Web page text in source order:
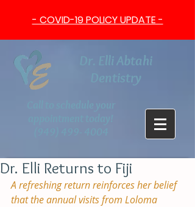
- COVID-19 POLICY UPDATE -
Dr. Elli Abtahi
Dentistry
Dr. Elli Returns to Fiji
A refreshing return reinforces her belief
that the annual visits from Loloma